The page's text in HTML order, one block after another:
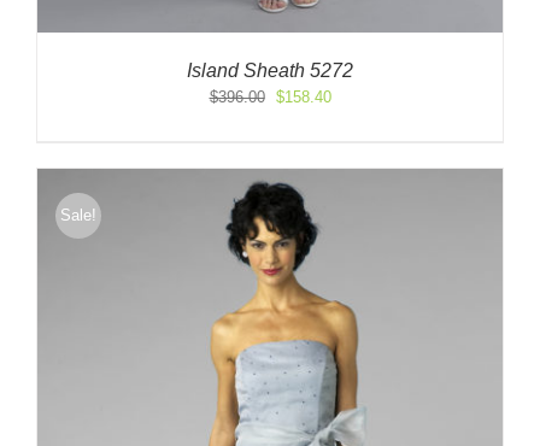
Island Sheath 5272
$396.00
Original
$396.00.
$158.40Current
$158.40.
Sale!